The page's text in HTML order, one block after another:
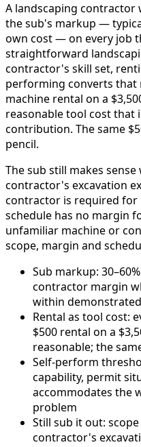
A landscaping contractor
the sub's markup —
own cost — on every job
straightforward
contractor's skill set,
performing converts that
machine rental on a
reasonable tool cost that
contribution. The same
pencil.
The sub still makes
contractor's excavation
contractor is required
schedule has no margin
unfamiliar machine or
scope, margin and
Sub markup:
contractor margin
within
Rental as tool cost:
$500 rental on a
reasonable; the
Self-perform
capability, permit
accommodates the
problem
Still sub it out:
contractor's